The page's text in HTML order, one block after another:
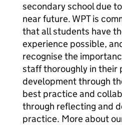
secondary school due
near future. WPT is
that all students have
experience possible,
recognise the
staff thoroughly in their
development through
best practice and
through reflecting and
practice. More about